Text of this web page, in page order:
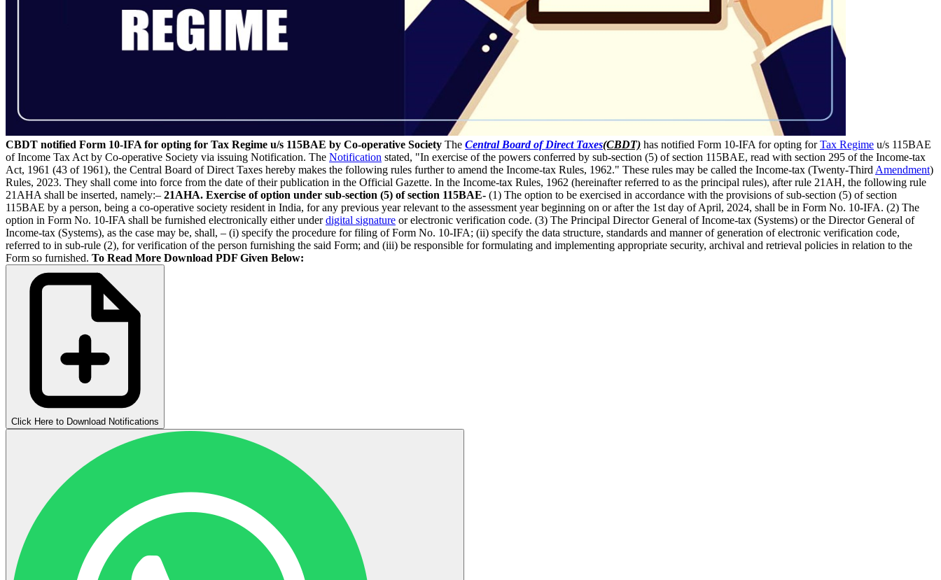
CBDT notified Form 10-IFA for opting for Tax Regime u/s 115BAE by Co-operative Society The Central Board of Direct Taxes(CBDT) has notified Form 10-IFA for opting forTax Regime u/s 115BAE
of Income Tax Act by Co-operative Society via issuing Notification. The Notification stated, "In exercise of the powers conferred by sub-section (5) of section 115BAE, read with section 295 of the Income-tax
Act, 1961 (43 of 1961), the Central Board of Direct Taxes hereby makes the following rules further to amend the Income-tax Rules, 1962." These rules may be called the Income-tax (Twenty-Third Amendment)
Rules, 2023. They shall come into force from the date of their publication in the Official Gazette. In the Income-tax Rules, 1962 (hereinafter referred to as the principal rules), after rule 21AH, the following rule
21AHA shall be inserted, namely:– 21AHA. Exercise of option under sub-section (5) of section 115BAE- (1) The option to be exercised in accordance with the provisions of sub-section (5) of section
115BAE by a person, being a co-operative society resident in India, for any previous year relevant to the assessment year beginning on or after the 1st day of April, 2024, shall be in Form No. 10-IFA. (2) The
option in Form No. 10-IFA shall be furnished electronically either underdigital signature or electronic verification code. (3) The Principal Director General of Income-tax (Systems) or the Director General of
Income-tax (Systems), as the case may be, shall, – (i) specify the procedure for filing of Form No. 10-IFA; (ii) specify the data structure, standards and manner of generation of electronic verification code,
referred to in sub-rule (2), for verification of the person furnishing the said Form; and (iii) be responsible for formulating and implementing appropriate security, archival and retrieval policies in relation to the
Form so furnished. To Read More Download PDF Given Below:
Click Here to Download Notifications